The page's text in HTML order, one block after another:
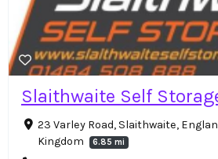
Slaithwaite Self
23 Varley Road, Slaithwaite,
Kingdom
6.85 mi